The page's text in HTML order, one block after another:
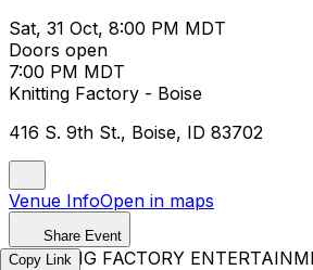
Sat, 31 Oct, 8:00 PM MDT
Doors open
7:00 PM MDT
Knitting Factory - Boise
416 S. 9th St., Boise, ID 83702
Venue InfoOpen in maps
Share Event
KNITTING FACTORY
Copy Link